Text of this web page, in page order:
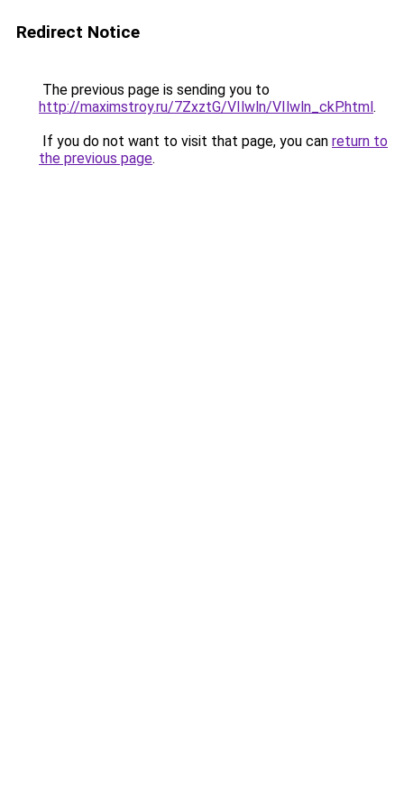
Redirect Notice
The previous page is sending you to
http://maximstroy.ru/7ZxztG/VIlwln/VIlwln_ckP.html.
If you do not want to visit that page, you can return to
the previous page.